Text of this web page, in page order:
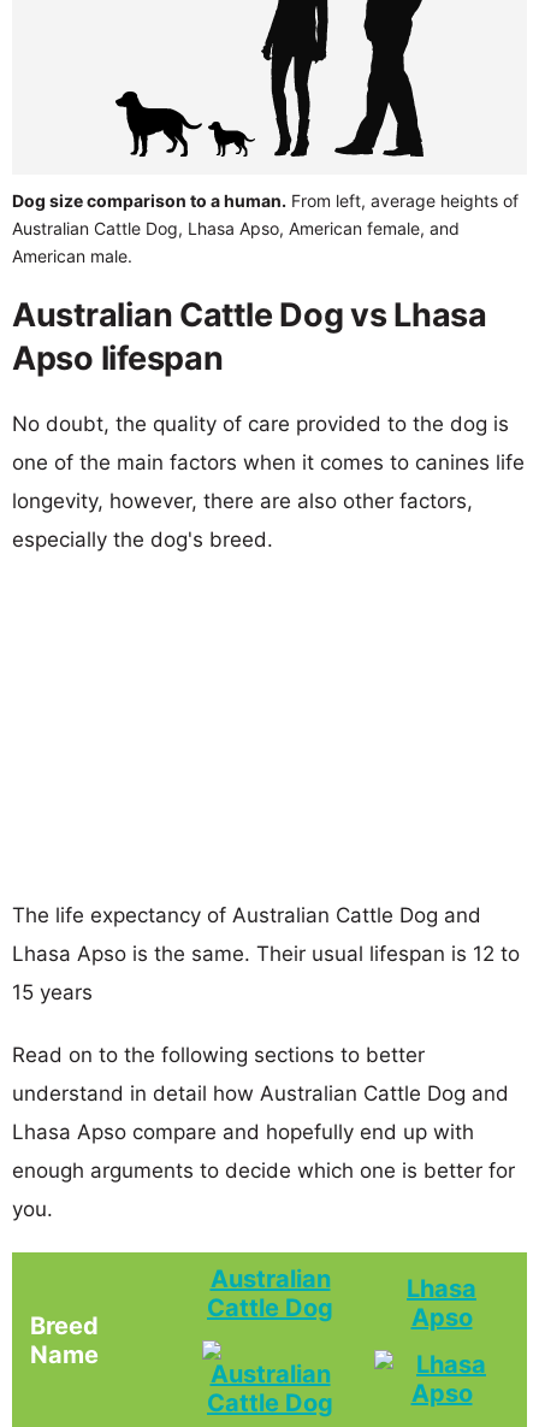
Dog size comparison to a human. From left, average heights of
Australian Cattle Dog, Lhasa Apso, American female, and
American male.
Australian Cattle Dog vs Lhasa
Apso lifespan
No doubt, the quality of care provided to the dog is
one of the main factors when it comes to canines life
longevity, however, there are also other factors,
especially the dog's breed.
The life expectancy of Australian Cattle Dog and
Lhasa Apso is the same. Their usual lifespan is 12 to
15 years
Read on to the following sections to better
understand in detail how Australian Cattle Dog and
Lhasa Apso compare and hopefully end up with
enough arguments to decide which one is better for
you.
Breed
Name
Australian
Cattle Dog
Lhasa
Apso